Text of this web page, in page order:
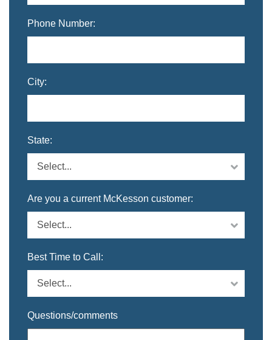
Phone Number:
City:
State:
Are you a current McKesson customer:
Best Time to Call:
Questions/comments